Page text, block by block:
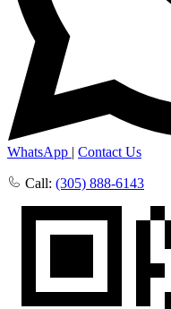
WhatsApp | Contact Us
Call: (305) 888-6143